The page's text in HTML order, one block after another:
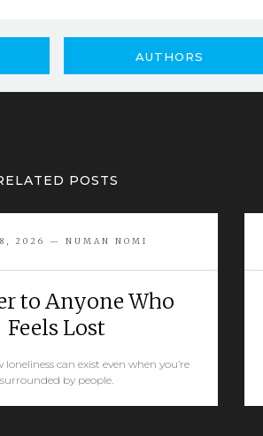
AUTHORS
POSTS
2026 — NUMAN NOMI
to Anyone Who
Feels Lost
loneliness can exist even when you’re
surrounded by people.